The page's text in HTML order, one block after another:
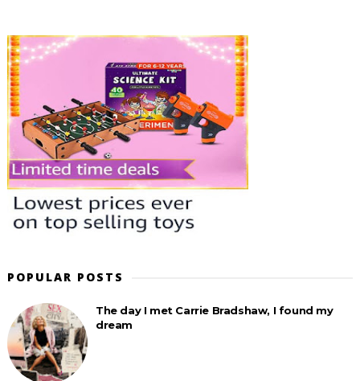
POPULAR POSTS
The day I met Carrie Bradshaw, I found my
dream